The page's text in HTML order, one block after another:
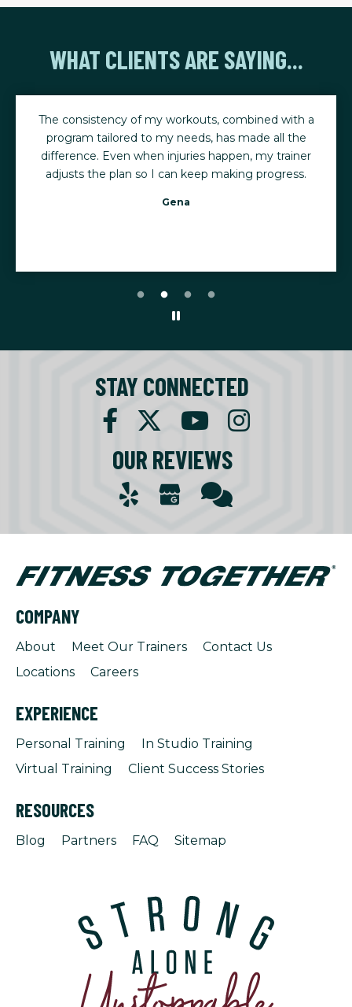
WHAT CLIENTS ARE SAYING...
The consistency of my workouts, combined with a
program tailored to my needs, has made all the
difference. Even when injuries happen, my trainer
adjusts the plan so I can keep making progress.
Gena
STAY CONNECTED
OUR REVIEWS
COMPANY
About Meet Our Trainers
Contact Us
Locations
Careers
EXPERIENCE
Personal Training
In Studio Training
Virtual Training
Client Success Stories
RESOURCES
Blog Partners FAQ Sitemap